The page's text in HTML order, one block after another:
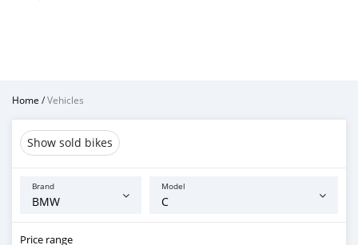
Home /Vehicles
Show sold bikes
Brand Model
Price range